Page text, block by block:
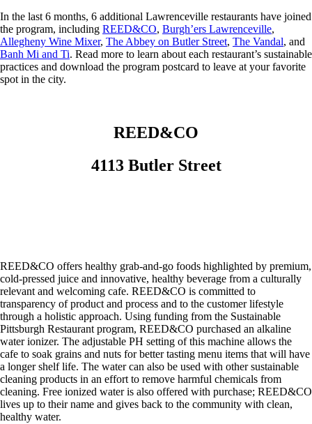
In the last 6 months, 6 additional Lawrenceville restaurants have joined
the program, including REED&CO, Burgh’ers Lawrenceville,
Allegheny Wine Mixer, The Abbey on Butler Street, The Vandal, and
Banh Mi and Ti. Read more to learn about each restaurant’s sustainable
practices and download the program postcard to leave at your favorite
spot in the city.
REED&CO
4113 Butler Street
REED&CO offers healthy grab-and-go foods highlighted by premium,
cold-pressed juice and innovative, healthy beverage from a culturally
relevant and welcoming cafe. REED&CO is committed to
transparency of product and process and to the customer lifestyle
through a holistic approach. Using funding from the Sustainable
Pittsburgh Restaurant program, REED&CO purchased an alkaline
water ionizer. The adjustable PH setting of this machine allows the
cafe to soak grains and nuts for better tasting menu items that will have
a longer shelf life. The water can also be used with other sustainable
cleaning products in an effort to remove harmful chemicals from
cleaning. Free ionized water is also offered with purchase; REED&CO
lives up to their name and gives back to the community with clean,
healthy water.